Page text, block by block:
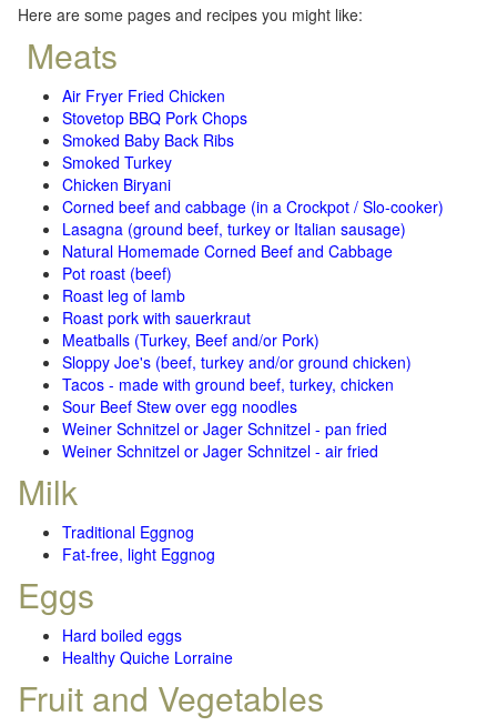
Here are some pages and recipes you might like:
Meats
Air Fryer Fried Chicken
Stovetop BBQ Pork Chops
Smoked Baby Back Ribs
Smoked Turkey
Chicken Biryani
Corned beef and cabbage (in a Crockpot / Slo-cooker)
Lasagna (ground beef, turkey or Italian sausage)
Natural Homemade Corned Beef and Cabbage
Pot roast (beef)
Roast leg of lamb
Roast pork with sauerkraut
Meatballs (Turkey, Beef and/or Pork)
Sloppy Joe's (beef, turkey and/or ground chicken)
Tacos - made with ground beef, turkey, chicken
Sour Beef Stew over egg noodles
Weiner Schnitzel or Jager Schnitzel - pan fried
Weiner Schnitzel or Jager Schnitzel - air fried
Milk
Traditional Eggnog
Fat-free, light Eggnog
Eggs
Hard boiled eggs
Healthy Quiche Lorraine
Fruit and Vegetables